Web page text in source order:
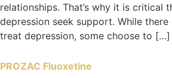
relationships. That’s why it is critical
depression seek support. While
treat depression, some choose to […]
PROZAC Fluoxetine